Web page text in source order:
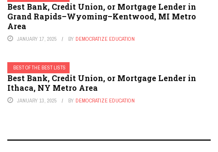
Best Bank, Credit Union, or Mortgage Lender in
Grand Rapids–Wyoming–Kentwood, MI Metro
Area
JANUARY 17, 2025 BY DEMOCRATIZE EDUCATION
BEST OF THE BEST LISTS
Best Bank, Credit Union, or Mortgage Lender in
Ithaca, NY Metro Area
JANUARY 13, 2025 BY DEMOCRATIZE EDUCATION